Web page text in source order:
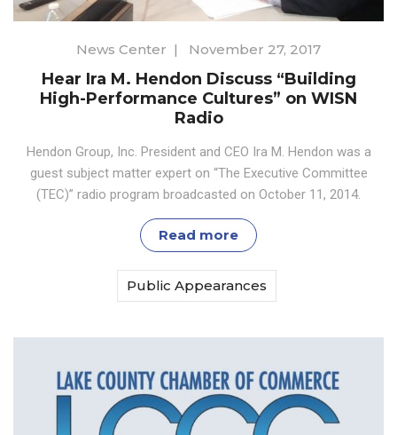
News Center | November 27, 2017
Hear Ira M. Hendon Discuss “Building
High-Performance Cultures” on WISN
Radio
Hendon Group, Inc. President and CEO Ira M. Hendon was a
guest subject matter expert on “The Executive Committee
(TEC)” radio program broadcasted on October 11, 2014.
Read more
Public Appearances